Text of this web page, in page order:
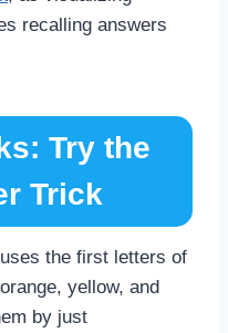
recalling answers
Try the
Trick
the first letters of
yellow, and
by just